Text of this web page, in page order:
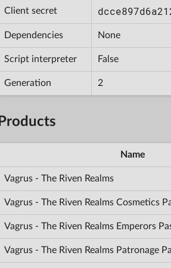
Client secret
Dependencies None
Script interpreter False
Generation 2
Products
Name
Vagrus - The Riven Realms
Vagrus - The Riven Realms Cosmetics
Vagrus - The Riven Realms Emperors
Vagrus - The Riven Realms Patronage